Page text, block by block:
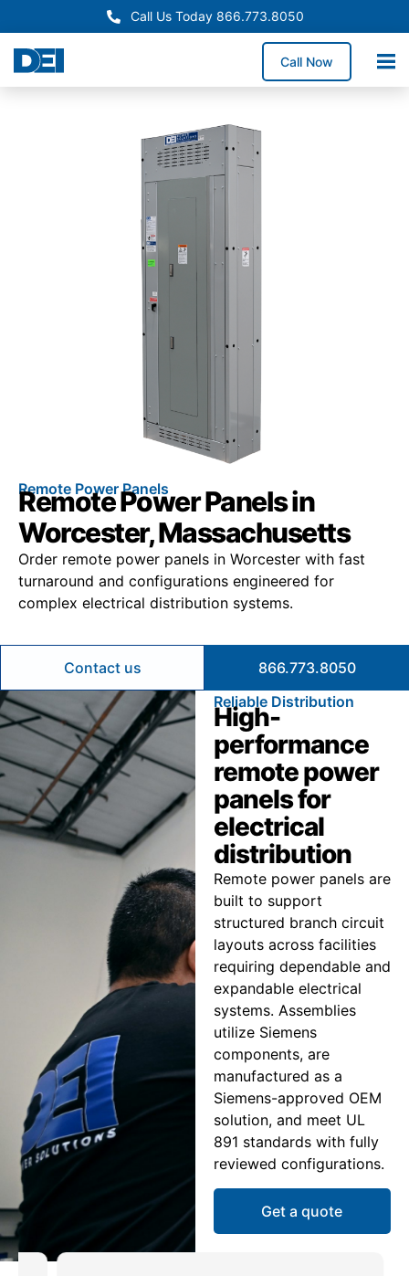
Call Us Today 866.773.8050
Call Now
Remote Power Panels
Remote Power Panels in
Worcester, Massachusetts
Order remote power panels in Worcester with fast
turnaround and configurations engineered for
complex electrical distribution systems.
Contact us
866.773.8050
Reliable Distribution
High-
performance
remote power
panels for
electrical
distribution
Remote power panels are
built to support
structured branch circuit
layouts across facilities
requiring dependable and
expandable electrical
systems. Assemblies
utilize Siemens
components, are
manufactured as a
Siemens-approved OEM
solution, and meet UL
891 standards with fully
reviewed configurations.
Get a quote